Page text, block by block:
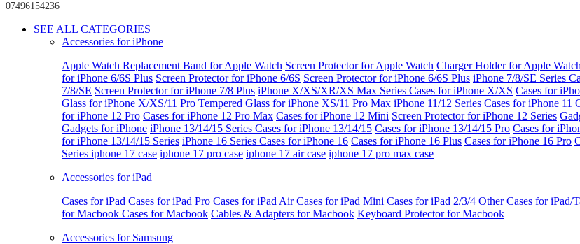
07496154236
SEE ALL CATEGORIES
Accessories for iPhone
Apple Watch Replacement Band for Apple Watch Screen Protector for Apple Watch Charger Holder for Apple Watch
for iPhone 6/6S Plus Screen Protector for iPhone 6/6S Screen Protector for iPhone 6/6S Plus iPhone 7/8/SE Series
7/8/SE Screen Protector for iPhone 7/8 Plus iPhone X/XS/XR/XS Max Series Cases for iPhone X/XS Cases for
Glass for iPhone X/XS/11 Pro Tempered Glass for iPhone XS/11 Pro Max iPhone 11/12 Series Cases for iPhone 11
for iPhone 12 Pro Cases for iPhone 12 Pro Max Cases for iPhone 12 Mini Screen Protector for iPhone 12 Series
Gadgets for iPhone iPhone 13/14/15 Series Cases for iPhone 13/14/15 Cases for iPhone 13/14/15 Pro Cases for
for iPhone 13/14/15 Series iPhone 16 Series Cases for iPhone 16 Cases for iPhone 16 Plus Cases for iPhone 16 Pro
Series iphone 17 case iphone 17 pro case iphone 17 air case iphone 17 pro max case
Accessories for iPad
Cases for iPad Cases for iPad Pro Cases for iPad Air Cases for iPad Mini Cases for iPad 2/3/4 Other Cases for iPad/
for Macbook Cases for Macbook Cables & Adapters for Macbook Keyboard Protector for Macbook
Accessories for Samsung